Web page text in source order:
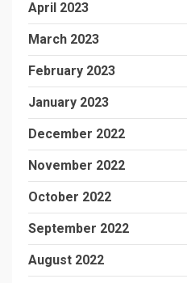
April 2023
March 2023
February 2023
January 2023
December 2022
November 2022
October 2022
September 2022
August 2022